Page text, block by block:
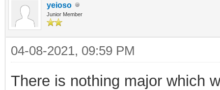
yeioso
Junior Member
04-08-2021, 09:59 PM
There is nothing major which